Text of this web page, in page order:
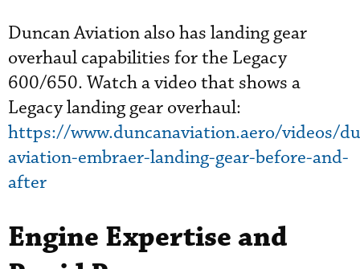
Duncan Aviation also has landing gear
overhaul capabilities for the Legacy
600/650. Watch a video that shows a
Legacy landing gear overhaul:
https://www.duncanaviation.aero/videos/
aviation-embraer-landing-gear-before-and-
after
Engine Expertise and